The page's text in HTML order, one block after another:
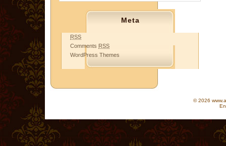
Meta
RSS
Comments RSS
WordPress Themes
© 2026